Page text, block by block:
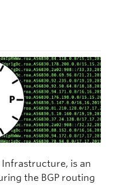
Infrastructure, is an
the BGP routing